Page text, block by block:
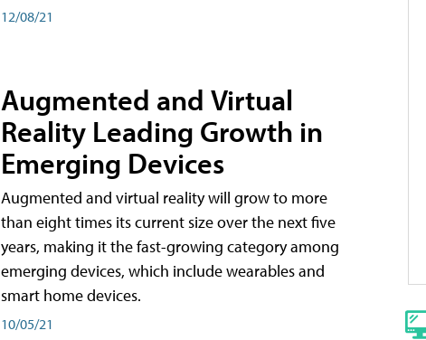
12/08/21
Augmented and Virtual
Reality Leading Growth in
Emerging Devices
Augmented and virtual reality will grow to more
than eight times its current size over the next five
years, making it the fast-growing category among
emerging devices, which include wearables and
smart home devices.
10/05/21